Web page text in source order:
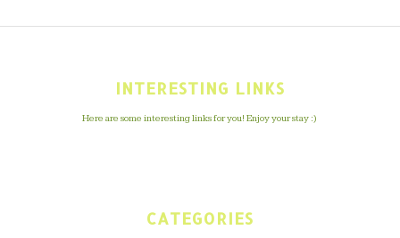
INTERESTING LINKS
Here are some interesting links for you! Enjoy your stay :)
CATEGORIES